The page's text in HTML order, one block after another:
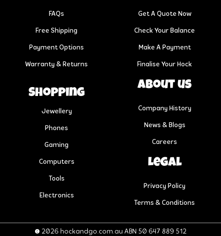
FAQs
Free Shipping
Payment Options
Warranty & Returns
Get A Quote Now
Check Your Balance
Make A Payment
Finalise Your Hock
Shopping
Jewellery
Phones
Gaming
Computers
Tools
Electronics
About us
Company History
News & Blogs
Careers
Legal
Privacy Policy
Terms & Conditions
© 2026 hockandgo.com.au ABN 50 647 889 512